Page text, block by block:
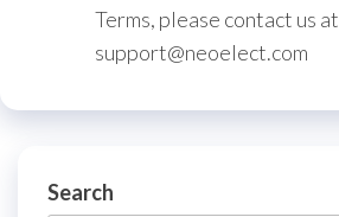
Terms, please contact us at
support@neoelect.com
Search